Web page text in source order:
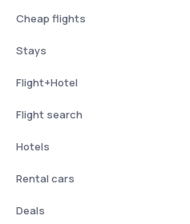
Cheap flights
Stays
Flight+Hotel
Flight search
Hotels
Rental cars
Deals